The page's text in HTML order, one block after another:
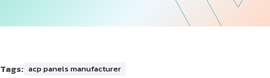
Tags: acp panels manufacturer